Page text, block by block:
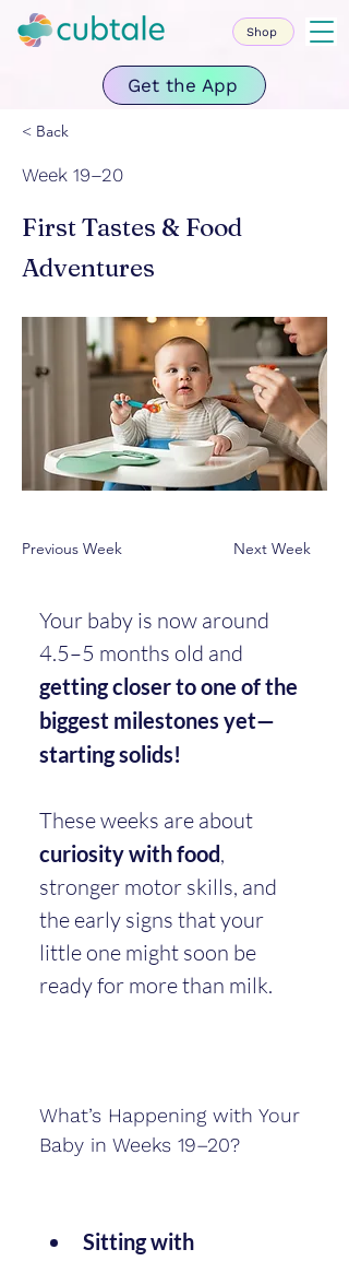
Get the App
Shop
< Back
Week 19–20
First Tastes & Food
Adventures
Previous Week Next Week
Your baby is now around
4.5–5 months old and
getting closer to one of the
biggest milestones yet—
starting solids!
These weeks are about
curiosity with food,
stronger motor skills, and
the early signs that your
little one might soon be
ready for more than milk.
What’s Happening with Your
Baby in Weeks 19–20?
Sitting with